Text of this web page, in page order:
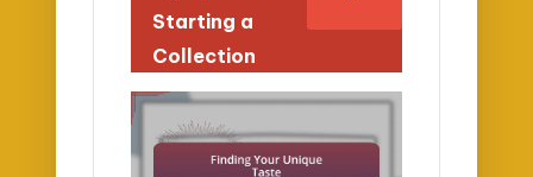
Starting a
Collection